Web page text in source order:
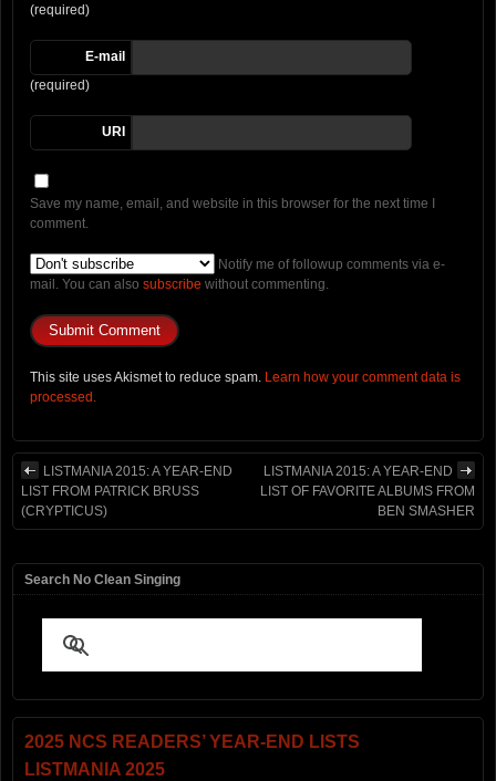
(required)
E-mail
(required)
URI
Save my name, email, and website in this browser for the next time I
comment.
Notify me of followup comments via e-
mail. You can also subscribe without commenting.
This site uses Akismet to reduce spam. Learn how your comment data is
processed.
LISTMANIA 2015: A YEAR-END
LIST FROM PATRICK BRUSS
(CRYPTICUS)
LISTMANIA 2015: A YEAR-END
LIST OF FAVORITE ALBUMS FROM
BEN SMASHER
Search No Clean Singing
2025 NCS READERS’ YEAR-END LISTS
LISTMANIA 2025